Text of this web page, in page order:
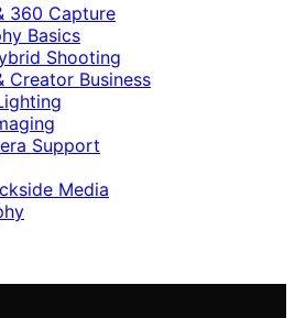
360 Capture
Basics
Shooting
Creator Business
Support
Media